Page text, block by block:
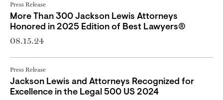
Press Release
More Than 300 Jackson Lewis Attorneys
Honored in 2025 Edition of Best Lawyers®
08.15.24
Press Release
Jackson Lewis and Attorneys Recognized for
Excellence in the Legal 500 US 2024